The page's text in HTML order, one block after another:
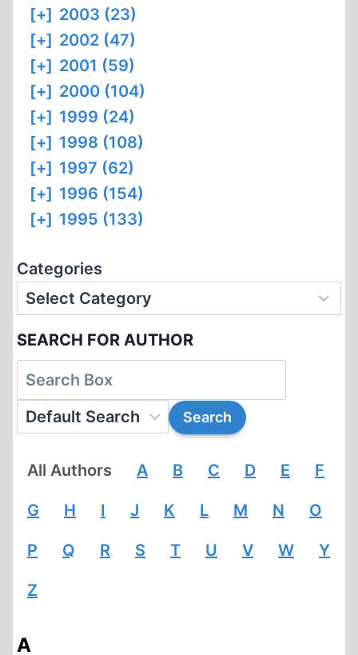
[+] 2003 (23)
[+] 2002 (47)
[+] 2001 (59)
[+] 2000 (104)
[+] 1999 (24)
[+] 1998 (108)
[+] 1997 (62)
[+] 1996 (154)
[+] 1995 (133)
Categories
SEARCH FOR AUTHOR
All Authors A B C D E F
G H I J K L M N O
P Q R S T U V W Y
Z
A